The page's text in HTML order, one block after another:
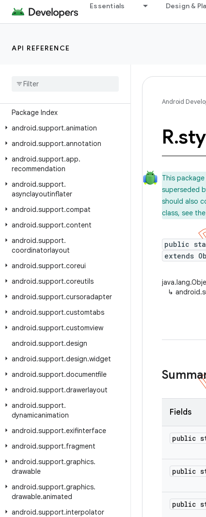
Essentials Design &
API REFERENCE
Android Support Library
Package Index
android.support.animation
android.support.annotation
android.support.app.
recommendation
android.support.
asynclayoutinflater
android.support.compat
android.support.content
android.support.
coordinatorlayout
android.support.coreui
android.support.coreutils
android.support.cursoradapter
android.support.customtabs
android.support.customview
android.support.design
android.support.design.widget
android.support.documentfile
android.support.drawerlayout
android.support.
dynamicanimation
android.support.exifinterface
android.support.fragment
android.support.graphics.
drawable
android.support.graphics.
drawable.animated
android.support.interpolator
Android
R.
This
superseded
should also
class, see
public
extends
↳
Fields
public
public
public